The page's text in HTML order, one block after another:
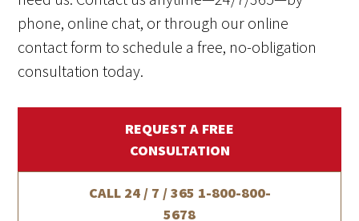
phone, online chat, or through our online
contact form to schedule a free, no-obligation
consultation today.
REQUEST A FREE
CONSULTATION
CALL 24 / 7 / 365 1-800-800-
5678